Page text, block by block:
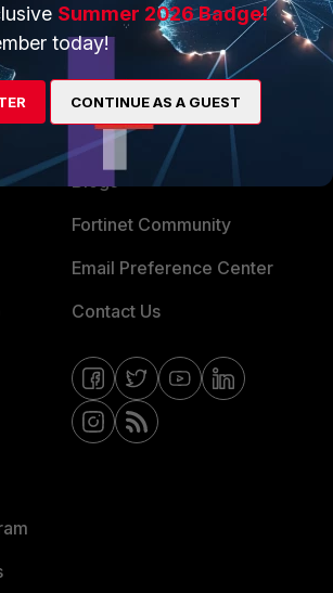
CONNECT WITH US
Fortinet Community
Email Preference Center
Contact Us
Summer 2026 Badge!
today!
CONTINUE AS A GUEST